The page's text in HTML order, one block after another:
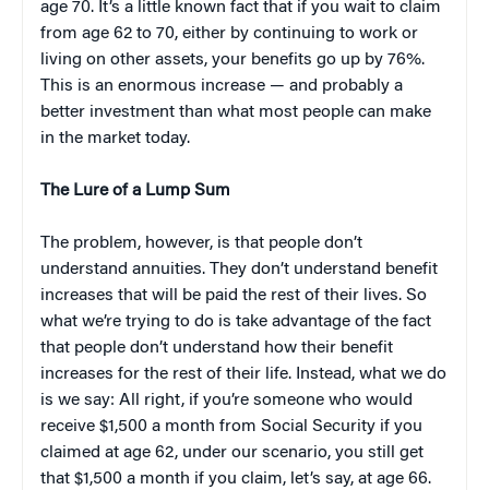
age 70. It’s a little known fact that if you wait to claim
from age 62 to 70, either by continuing to work or
living on other assets, your benefits go up by 76%.
This is an enormous increase — and probably a
better investment than what most people can make
in the market today.
The Lure of a Lump Sum
The problem, however, is that people don’t
understand annuities. They don’t understand benefit
increases that will be paid the rest of their lives. So
what we’re trying to do is take advantage of the fact
that people don’t understand how their benefit
increases for the rest of their life. Instead, what we do
is we say: All right, if you’re someone who would
receive $1,500 a month from Social Security if you
claimed at age 62, under our scenario, you still get
that $1,500 a month if you claim, let’s say, at age 66.